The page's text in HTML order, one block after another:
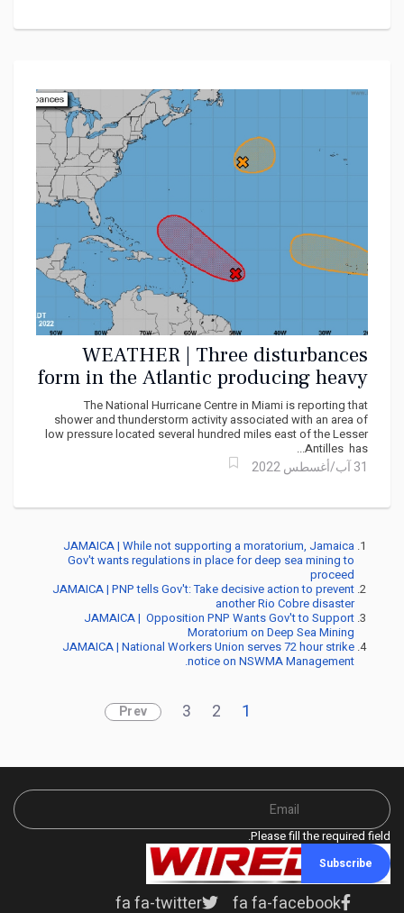
WEATHER | Three disturbances
form in the Atlantic producing heavy
showers
The National Hurricane Centre in Miami is reporting that
shower and thunderstorm activity associated with an area of
low pressure located several hundred miles east of the Lesser
Antilles has...
31 آب/أغسطس 2022
JAMAICA | While not supporting a moratorium, Jamaica
Gov't wants regulations in place for deep sea mining to
proceed
JAMAICA | PNP tells Gov't: Take decisive action to prevent
another Rio Cobre disaster
JAMAICA | Opposition PNP Wants Gov't to Support
Moratorium on Deep Sea Mining
JAMAICA | National Workers Union serves 72 hour strike
notice on NSWMA Management.
1
2
3
Prev
Please fill the required field.
Subscribe
fa fa-facebook
fa fa-twitter